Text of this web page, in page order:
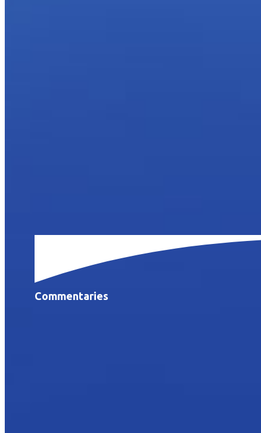
Commentaries